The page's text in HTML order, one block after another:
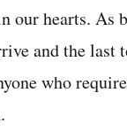
our hearts. As
and the last
who